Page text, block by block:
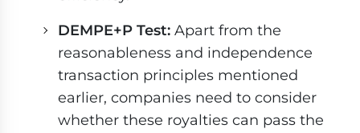
DEMPE+P Test: Apart from the
reasonableness and independence
transaction principles mentioned
earlier, companies need to consider
whether these royalties can pass the